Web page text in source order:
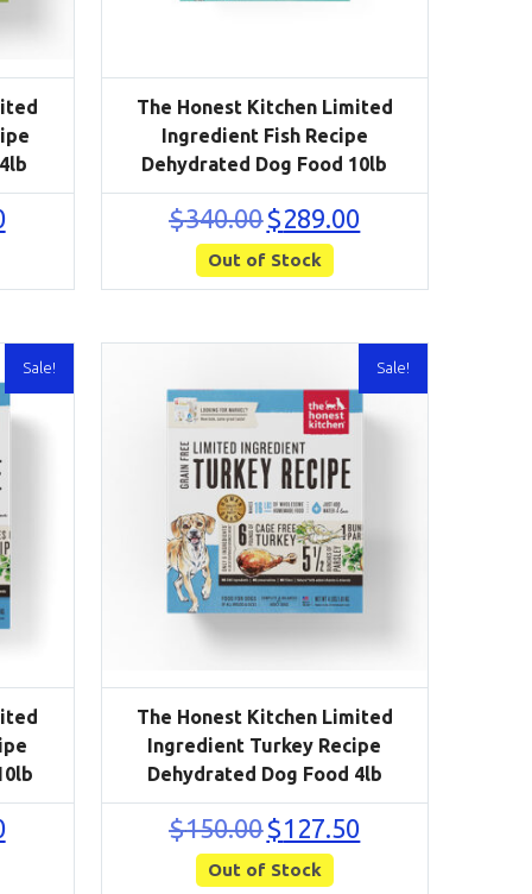
Current
price
The Honest Kitchen Limited
Ingredient Fish Recipe
Dehydrated Dog Food 10lb
$340.00 Original
price
was:
$340.00.
$289.00
price
Out of Stock
Sale!
Current
price
Sale!
The Honest Kitchen Limited
Ingredient Turkey Recipe
Dehydrated Dog Food 4lb
$150.00 Original
price
was:
$127.50
price
Out of Stock